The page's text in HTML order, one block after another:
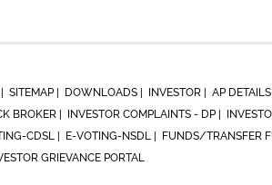
SITEMAP | DOWNLOADS | INVESTOR | AP DETAILS |
BROKER | INVESTOR COMPLAINTS - DP |
CDSL | E-VOTING-NSDL | FUNDS/TRANSFER
GRIEVANCE PORTAL